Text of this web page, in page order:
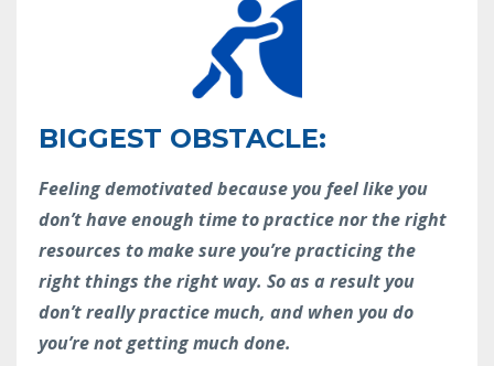
BIGGEST OBSTACLE:
Feeling demotivated because you feel like you
don’t have enough time to practice nor the right
resources to make sure you’re practicing the
right things the right way. So as a result you
don’t really practice much, and when you do
you’re not getting much done.